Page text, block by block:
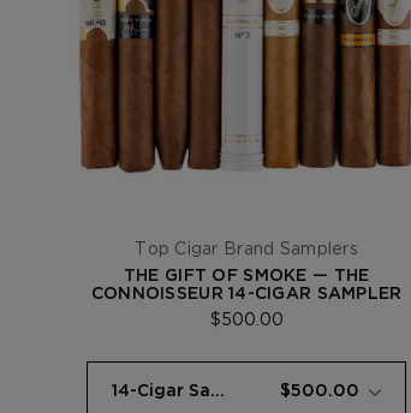
Top Cigar Brand Samplers
THE GIFT OF SMOKE — THE
CONNOISSEUR 14-CIGAR SAMPLER
$500.00